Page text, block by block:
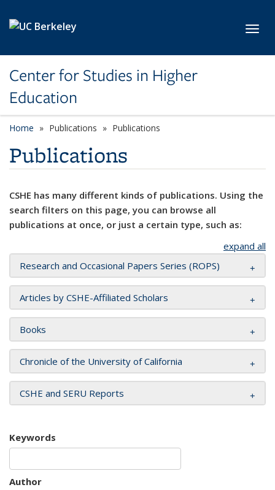
Center for Studies in Higher
Education
Home Publications Publications
Publications
CSHE has many different kinds of publications. Using the
search filters on this page, you can browse all
publications at once, or just a certain type, such as:
expand all
Research and Occasional Papers Series (ROPS)
Articles by CSHE-Affiliated Scholars
Books
Chronicle of the University of California
CSHE and SERU Reports
Keywords
Author